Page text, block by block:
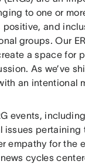
to one or
and
groups. Our
a space for
As we’ve
an intentional
events,
empathy for the
cycles